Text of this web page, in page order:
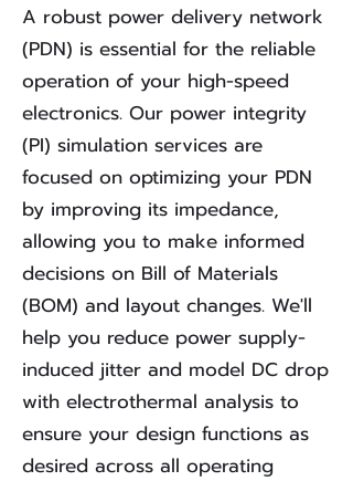
A robust power delivery network
(PDN) is essential for the reliable
operation of your high-speed
electronics. Our power integrity
(PI) simulation services are
focused on optimizing your PDN
by improving its impedance,
allowing you to make informed
decisions on Bill of Materials
(BOM) and layout changes. We'll
help you reduce power supply-
induced jitter and model DC drop
with electrothermal analysis to
ensure your design functions as
desired across all operating